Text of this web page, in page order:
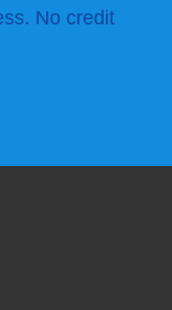
No credit